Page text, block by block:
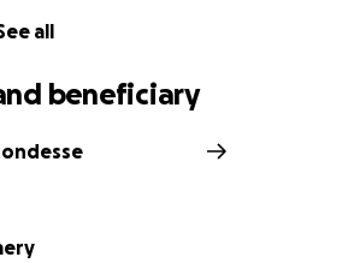
all
beneficiary